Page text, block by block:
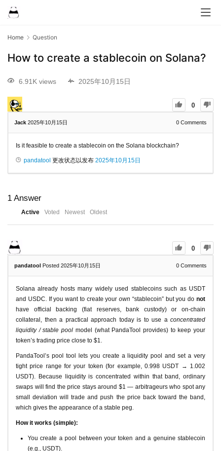
Home Question
How to create a stablecoin on Solana?
6.91K views 2025年10月15日
0
Jack 2025年10月15日 0 Comments
Is it feasible to create a stablecoin on the Solana blockchain?
pandatool 更改状态以发布 2025年10月15日
1 Answer
Active Voted Newest Oldest
0
pandatool Posted 2025年10月15日 0 Comments
Solana already hosts many widely used stablecoins such as USDT
and USDC. If you want to create yourown “stablecoin” but you donot
have official backing (fiat reserves, bank custody) or on-chain
collateral, then a practical approach today is to use a concentrated
liquidity / stable pool model (what PandaTool provides) to keep your
token’s trading price close to $1.
PandaTool’s pool tool lets you create a liquidity pool and set a very
tight price range for your token (for example, 0.998 USDT → 1.002
USDT). Because liquidity is concentrated within that band, ordinary
swaps will find the price stays around $1 — arbitrageurs who spot any
small deviation will trade and push the price back toward the band,
which gives the appearance of a stable peg.
How it works (simple):
You create a pool between your token and a genuine stablecoin
(e.g., USDT).